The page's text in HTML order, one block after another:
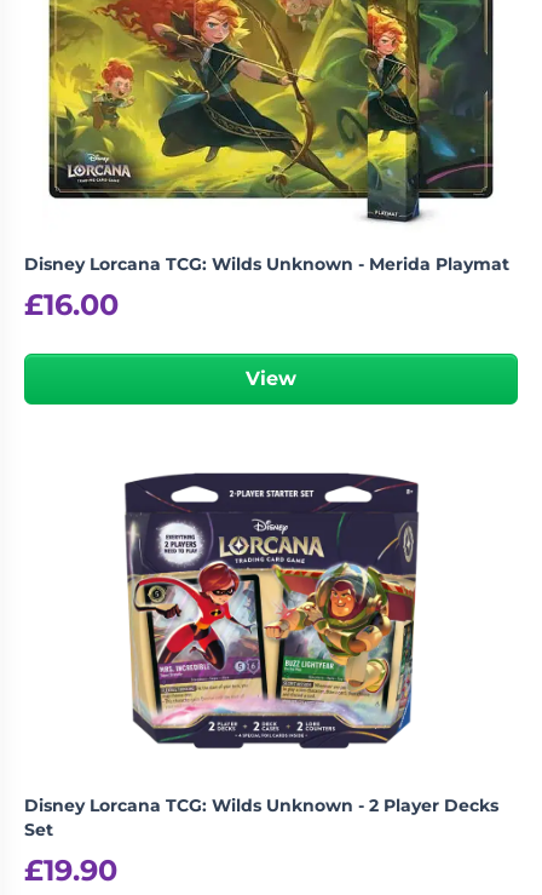
You must belogged into post a review.
Disney Lorcana TCG: Wilds Unknown - Merida Playmat
£16.00
View
Disney Lorcana TCG: Wilds Unknown - 2 Player Decks
Set
£19.90